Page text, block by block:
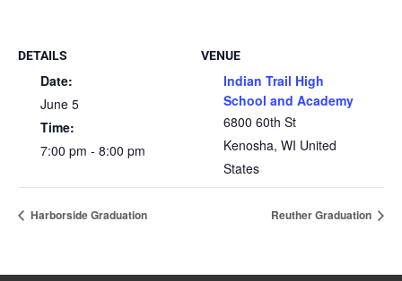
DETAILS
Date:
June 5
Time:
7:00 pm - 8:00 pm
VENUE
Indian Trail High
School and Academy
6800 60th St
Kenosha, WI United
States
Harborside Graduation Reuther Graduation